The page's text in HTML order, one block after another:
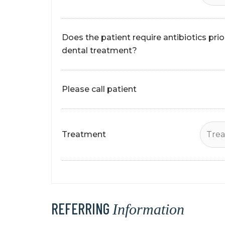
Does the patient require antibiotics
dental treatment?
Please call patient
Treatment
REFERRING Information